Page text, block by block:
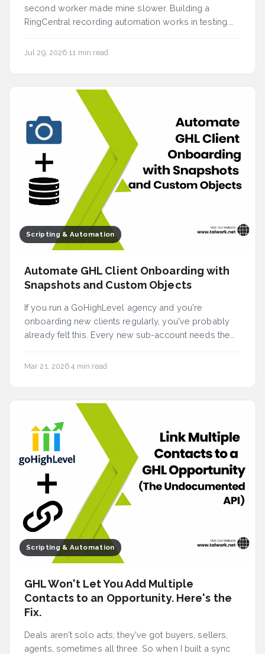
second worker made mine slower. Building a
RingCentral recording automation works in testing.
Jul 29, 2026·11 min read
Scripting & Automation
Automate GHL Client Onboarding with
Snapshots and Custom Objects
If you run a GoHighLevel agency and you're
onboarding new clients regularly, you've probably
already felt this. Every new sub-account needs the
Mar 21, 2026·4 min read
Scripting & Automation
GHL Won't Let You Add Multiple
Contacts to an Opportunity. Here's the
Fix.
Deals aren't solo acts; they've got buyers, sellers,
agents, sometimes all three. So when I built a sync